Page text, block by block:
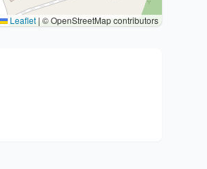
Leaflet | © OpenStreetMap contributors